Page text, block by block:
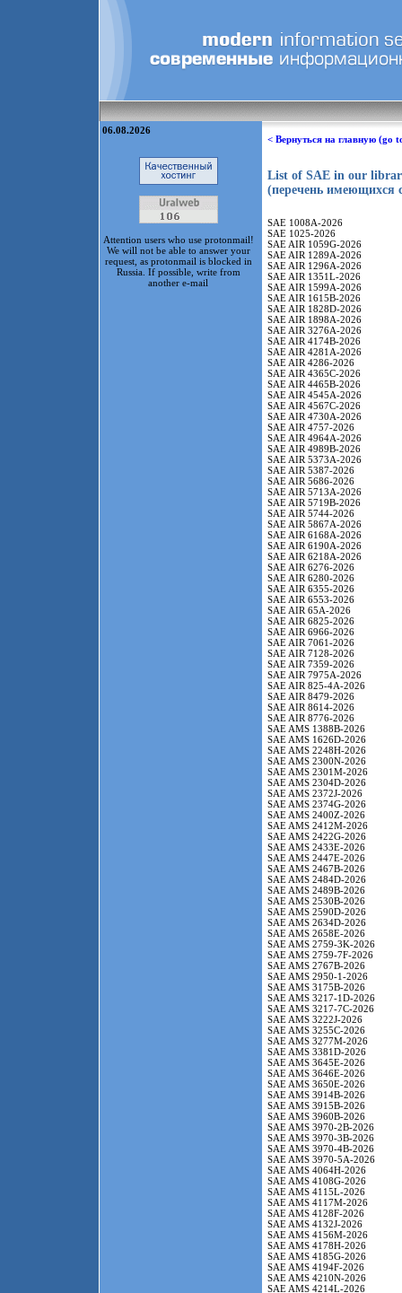
06.08.2026
Attention users who use protonmail!
We will not be able to answer your
request, as protonmail is blocked in
Russia. If possible, write from
another e-mail
< Вернуться на главную (go
List of SAE in our
(перечень имеющихся
SAE 1008A-2026
SAE 1025-2026
SAE AIR 1059G-2026
SAE AIR 1289A-2026
SAE AIR 1296A-2026
SAE AIR 1351L-2026
SAE AIR 1599A-2026
SAE AIR 1615B-2026
SAE AIR 1828D-2026
SAE AIR 1898A-2026
SAE AIR 3276A-2026
SAE AIR 4174B-2026
SAE AIR 4281A-2026
SAE AIR 4286-2026
SAE AIR 4365C-2026
SAE AIR 4465B-2026
SAE AIR 4545A-2026
SAE AIR 4567C-2026
SAE AIR 4730A-2026
SAE AIR 4757-2026
SAE AIR 4964A-2026
SAE AIR 4989B-2026
SAE AIR 5373A-2026
SAE AIR 5387-2026
SAE AIR 5686-2026
SAE AIR 5713A-2026
SAE AIR 5719B-2026
SAE AIR 5744-2026
SAE AIR 5867A-2026
SAE AIR 6168A-2026
SAE AIR 6190A-2026
SAE AIR 6218A-2026
SAE AIR 6276-2026
SAE AIR 6280-2026
SAE AIR 6355-2026
SAE AIR 6553-2026
SAE AIR 65A-2026
SAE AIR 6825-2026
SAE AIR 6966-2026
SAE AIR 7061-2026
SAE AIR 7128-2026
SAE AIR 7359-2026
SAE AIR 7975A-2026
SAE AIR 825-4A-2026
SAE AIR 8479-2026
SAE AIR 8614-2026
SAE AIR 8776-2026
SAE AMS 1388B-2026
SAE AMS 1626D-2026
SAE AMS 2248H-2026
SAE AMS 2300N-2026
SAE AMS 2301M-2026
SAE AMS 2304D-2026
SAE AMS 2372J-2026
SAE AMS 2374G-2026
SAE AMS 2400Z-2026
SAE AMS 2412M-2026
SAE AMS 2422G-2026
SAE AMS 2433E-2026
SAE AMS 2447E-2026
SAE AMS 2467B-2026
SAE AMS 2484D-2026
SAE AMS 2489B-2026
SAE AMS 2530B-2026
SAE AMS 2590D-2026
SAE AMS 2634D-2026
SAE AMS 2658E-2026
SAE AMS 2759-3K-2026
SAE AMS 2759-7F-2026
SAE AMS 2767B-2026
SAE AMS 2950-1-2026
SAE AMS 3175B-2026
SAE AMS 3217-1D-2026
SAE AMS 3217-7C-2026
SAE AMS 3222J-2026
SAE AMS 3255C-2026
SAE AMS 3277M-2026
SAE AMS 3381D-2026
SAE AMS 3645E-2026
SAE AMS 3646E-2026
SAE AMS 3650E-2026
SAE AMS 3914B-2026
SAE AMS 3915B-2026
SAE AMS 3960B-2026
SAE AMS 3970-2B-2026
SAE AMS 3970-3B-2026
SAE AMS 3970-4B-2026
SAE AMS 3970-5A-2026
SAE AMS 4064H-2026
SAE AMS 4108G-2026
SAE AMS 4115L-2026
SAE AMS 4117M-2026
SAE AMS 4128F-2026
SAE AMS 4132J-2026
SAE AMS 4156M-2026
SAE AMS 4178H-2026
SAE AMS 4185G-2026
SAE AMS 4194F-2026
SAE AMS 4210N-2026
SAE AMS 4214L-2026